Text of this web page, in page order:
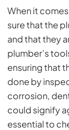
When it
sure that the
and that they
plumber’s
ensuring that
done by
corrosion,
could signify
essential to